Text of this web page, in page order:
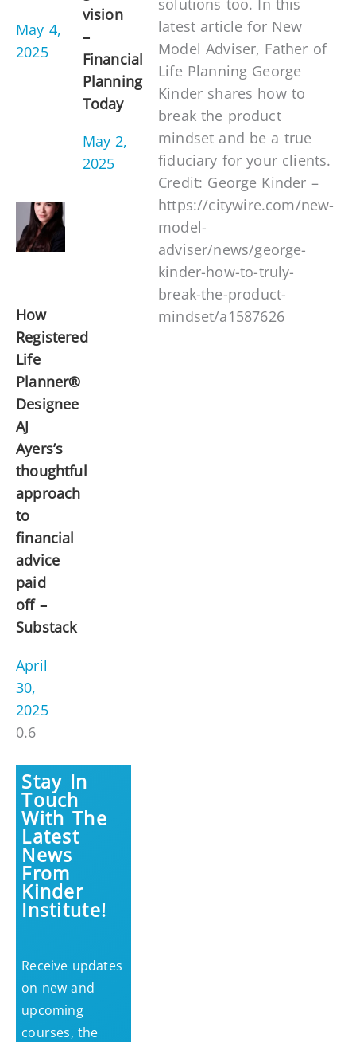
May 4,
2025
vision
–
Financial
Planning
Today
May 2,
2025
How
Registered
Life
Planner®
Designee
AJ
Ayers’s
thoughtful
approach
to
financial
advice
paid
off –
Substack
April
30,
2025
Stay In
Touch
With The
Latest
News
From
Kinder
Institute!
Receive updates
on new and
upcoming
courses, the
latest article for New
Model Adviser, Father of
Life Planning George
Kinder shares how to
break the product
mindset and be a true
fiduciary for your clients.
Credit: George Kinder –
https://citywire.com/new-
model-
adviser/news/george-
kinder-how-to-truly-
break-the-product-
mindset/a1587626